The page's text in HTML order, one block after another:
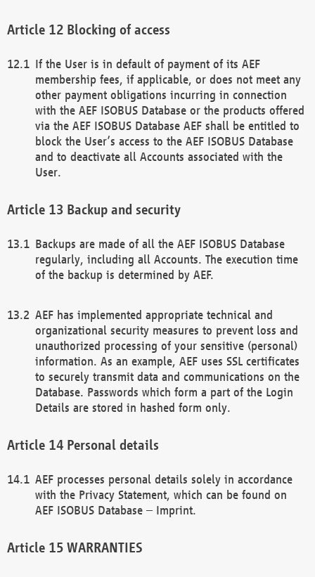
Blocking of access
If the User is in default of payment of its AEF
membership fees, if applicable, or does not meet any
other payment obligations incurring in connection
with the AEF ISOBUS Database or the products offered
via the AEF ISOBUS Database AEF shall be entitled to
block the User’s access to the AEF ISOBUS Database
and to deactivate all Accounts associated with the
User.
Backup and security
Backups are made of all the AEF ISOBUS Database
regularly, including all Accounts. The execution time
of the backup is determined by AEF.
AEF has implemented appropriate technical and
organizational security measures to prevent loss and
unauthorized processing of your sensitive (personal)
information. As an example, AEF uses SSL certificates
to securely transmit data and communications on the
Database. Passwords which form a part of the Login
Details are stored in hashed form only.
Personal details
AEF processes personal details solely in accordance
with the Privacy Statement, which can be found on
AEF ISOBUS Database – Imprint.
WARRANTIES